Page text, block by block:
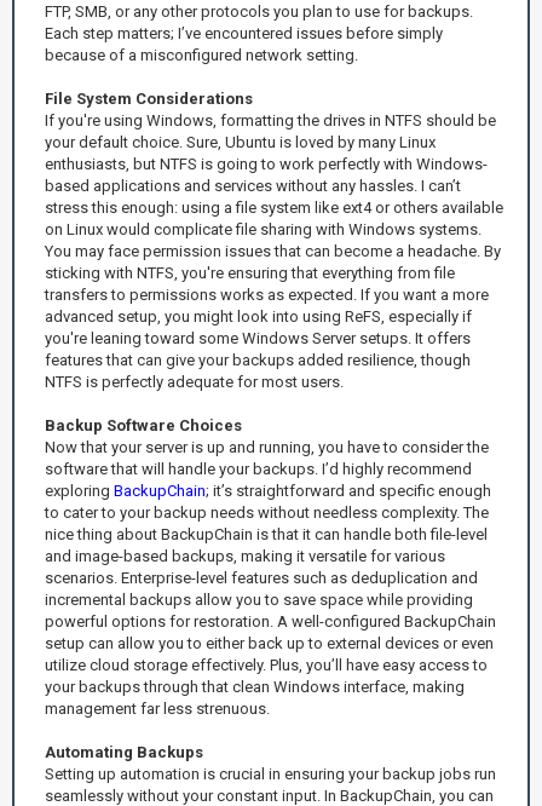
FTP, SMB, or any other protocols you plan to use for backups.
Each step matters; I’ve encountered issues before simply
because of a misconfigured network setting.
File System Considerations
If you're using Windows, formatting the drives in NTFS should be
your default choice. Sure, Ubuntu is loved by many Linux
enthusiasts, but NTFS is going to work perfectly with Windows-
based applications and services without any hassles. I can’t
stress this enough: using a file system like ext4 or others available
on Linux would complicate file sharing with Windows systems.
You may face permission issues that can become a headache. By
sticking with NTFS, you're ensuring that everything from file
transfers to permissions works as expected. If you want a more
advanced setup, you might look into using ReFS, especially if
you're leaning toward some Windows Server setups. It offers
features that can give your backups added resilience, though
NTFS is perfectly adequate for most users.
Backup Software Choices
Now that your server is up and running, you have to consider the
software that will handle your backups. I’d highly recommend
exploring BackupChain; it’s straightforward and specific enough
to cater to your backup needs without needless complexity. The
nice thing about BackupChain is that it can handle both file-level
and image-based backups, making it versatile for various
scenarios. Enterprise-level features such as deduplication and
incremental backups allow you to save space while providing
powerful options for restoration. A well-configured BackupChain
setup can allow you to either back up to external devices or even
utilize cloud storage effectively. Plus, you’ll have easy access to
your backups through that clean Windows interface, making
management far less strenuous.
Automating Backups
Setting up automation is crucial in ensuring your backup jobs run
seamlessly without your constant input. In BackupChain, you can